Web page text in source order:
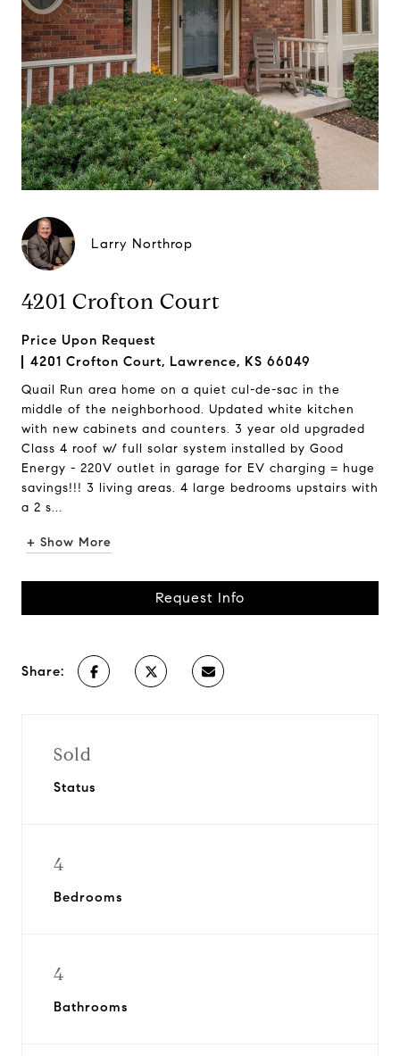
Larry Northrop
4201 Crofton Court
Price Upon Request
4201 Crofton Court, Lawrence, KS 66049
Quail Run area home on a quiet cul-de-sac in the
middle of the neighborhood. Updated white kitchen
with new cabinets and counters. 3 year old upgraded
Class 4 roof w/ full solar system installed by Good
Energy - 220V outlet in garage for EV charging = huge
savings!!! 3 living areas. 4 large bedrooms upstairs with
a 2 s...
+ Show More
Request Info
Share:
Sold
Status
4
Bedrooms
4
Bathrooms